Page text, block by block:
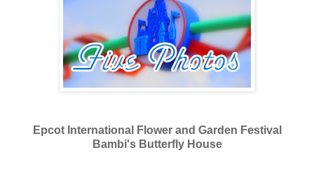
Epcot International Flower and Garden Festival
Bambi's Butterfly House